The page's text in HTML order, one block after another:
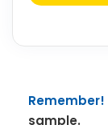
Remember!
sample.